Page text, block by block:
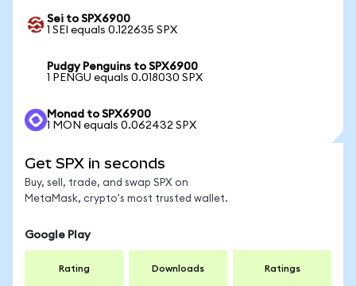
Sei to SPX6900
1 SEI equals 0.122635 SPX
Pudgy Penguins to SPX6900
1 PENGU equals 0.018030 SPX
Monad to SPX6900
1 MON equals 0.062432 SPX
Get SPX in seconds
Buy, sell, trade, and swap SPX on
MetaMask, crypto's most trusted wallet.
Google Play
Rating Downloads Ratings